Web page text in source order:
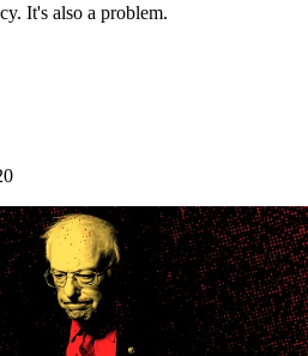
It's also a problem.